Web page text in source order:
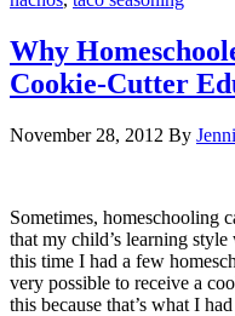
Why
Cookie-Cutter
November 28, 2012 By
Sometimes, homeschooling
that my child’s learning
this time I had a few
very possible to receive a
this because that’s what I